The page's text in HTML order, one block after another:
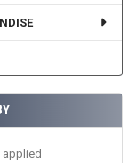
applied